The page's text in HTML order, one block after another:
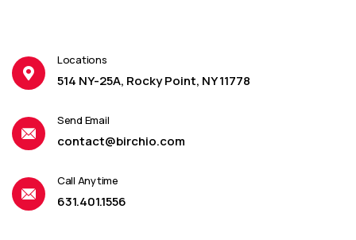
Locations
514 NY-25A, Rocky Point, NY 11778
Send Email
contact@birchio.com
Call Anytime
631.401.1556